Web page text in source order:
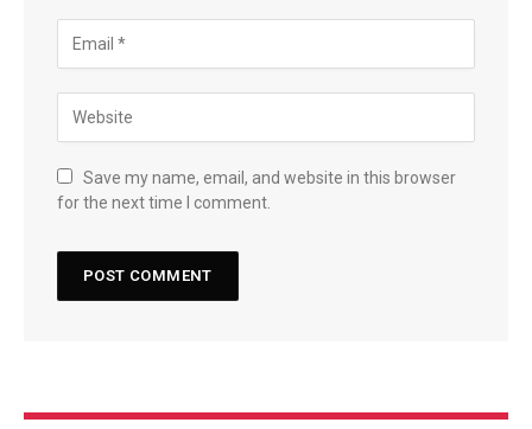
Save my name, email, and website in this browser
for the next time I comment.